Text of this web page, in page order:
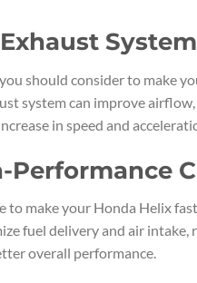
System
should consider to make
system can improve
in speed and
Performance
to make your Honda Helix
fuel delivery and air intake,
overall performance.